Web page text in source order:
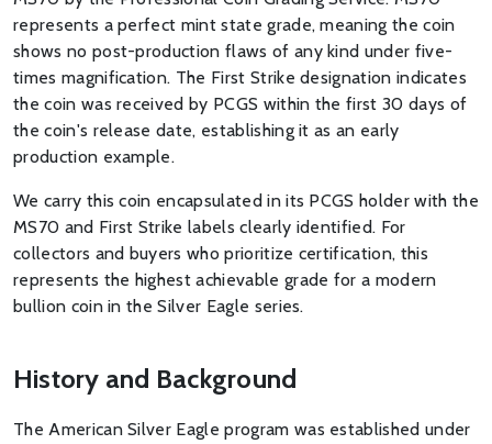
represents a perfect mint state grade, meaning the coin
shows no post-production flaws of any kind under five-
times magnification. The First Strike designation indicates
the coin was received by PCGS within the first 30 days of
the coin's release date, establishing it as an early
production example.
We carry this coin encapsulated in its PCGS holder with the
MS70 and First Strike labels clearly identified. For
collectors and buyers who prioritize certification, this
represents the highest achievable grade for a modern
bullion coin in the Silver Eagle series.
History and Background
The American Silver Eagle program was established under